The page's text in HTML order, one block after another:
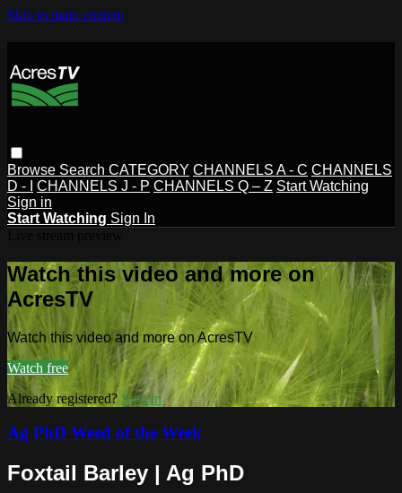
Skip to main content
Browse Search CATEGORY CHANNELS A - C CHANNELS
D - I
CHANNELS J - P CHANNELS Q – Z Start Watching
Sign in
Start Watching Sign In
Watch this video and more on
AcresTV
Watch this video and more on AcresTV
Watch free
Already registered? Sign in
Ag PhD Weed of the Week
Foxtail Barley | Ag PhD